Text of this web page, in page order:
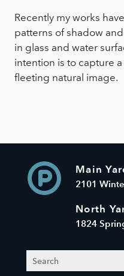
Recently my works
patterns of shadow
in glass and water
intention is to capture
fleeting natural image.
Main
2101
North
1824
Search